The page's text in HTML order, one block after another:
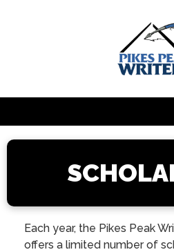
Each year, the Pikes Peak
offers a limited number of